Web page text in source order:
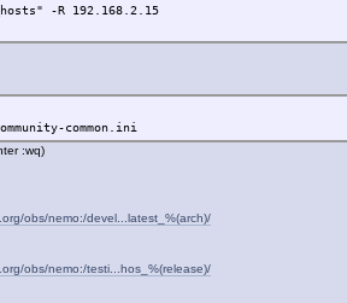
-R 192.168.2.15
common.ini
:wq)
obs/nemo:/devel...latest_%(arch)/
obs/nemo:/testi...hos_%(release)/